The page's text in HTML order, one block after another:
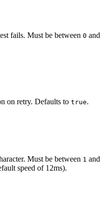
fails. Must be between 0 and
on retry. Defaults to true.
Must be between 1 and
speed of 12ms).